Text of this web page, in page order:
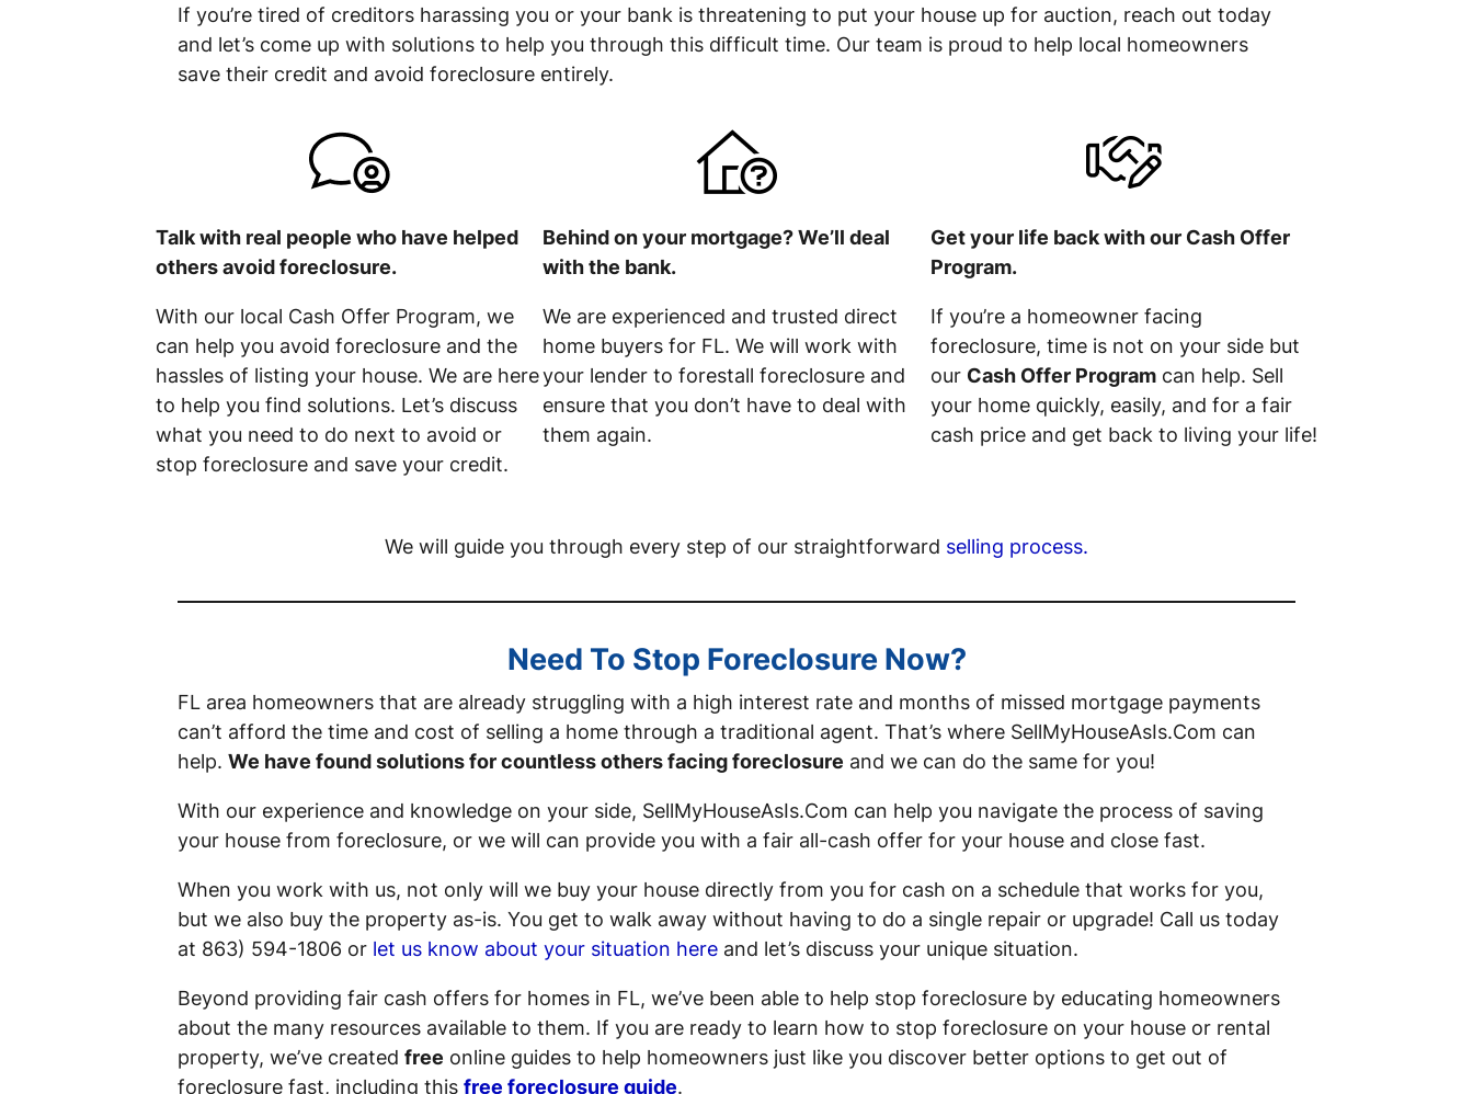
If you’re tired of creditors harassing you or your bank is threatening to put your house up for auction, reach out today
and let’s come up with solutions to help you through this difficult time. Our team is proud to help local homeowners
save their credit and avoid foreclosure entirely.
Talk with real people who have helped
others avoid foreclosure.
With our local Cash Offer Program, we
can help you avoid foreclosure and the
hassles of listing your house. We are here
to help you find solutions. Let’s discuss
what you need to do next to avoid or
stop foreclosure and save your credit.
Behind on your mortgage? We’ll deal
with the bank.
We are experienced and trusted direct
home buyers for FL. We will work with
your lender to forestall foreclosure and
ensure that you don’t have to deal with
them again.
Get your life back with our Cash Offer
Program.
If you’re a homeowner facing
foreclosure, time is not on your side but
our Cash Offer Programcan help. Sell
your home quickly, easily, and for a fair
cash price and get back to living your life!
We will guide you through every step of our straightforward selling process.
Need To Stop Foreclosure Now?
FL area homeowners that are already struggling with a high interest rate and months of missed mortgage payments
can’t afford the time and cost of selling a home through a traditional agent. That’s where SellMyHouseAsIs.Com can
help. We have found solutions for countless others facing foreclosure and we can do the same for you!
With our experience and knowledge on your side, SellMyHouseAsIs.Com can help you navigate the process of saving
your house from foreclosure, or we will can provide you with a fair all-cash offer for your house and close fast.
When you work with us, not only will we buy your house directly from you for cash on a schedule that works for you,
but we also buy the property as-is. You get to walk away without having to do a single repair or upgrade! Call us today
at 863) 594-1806 or let us know about your situation here and let’s discuss your unique situation.
Beyond providing fair cash offers for homes in FL, we’ve been able to help stop foreclosure by educating homeowners
about the many resources available to them. If you are ready to learn how to stop foreclosure on your house or rental
property, we’ve created free online guides to help homeowners just like you discover better options to get out of
foreclosure fast, including this free foreclosure guide.